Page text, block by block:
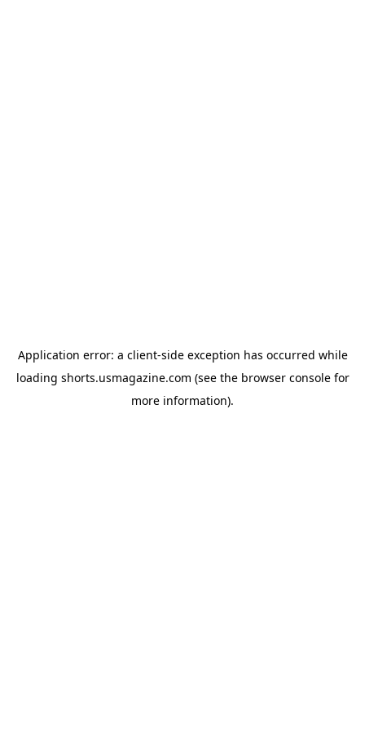
Application error: a client-side exception has occurred while
loading shorts.usmagazine.com (see the browser consolefor
more information).